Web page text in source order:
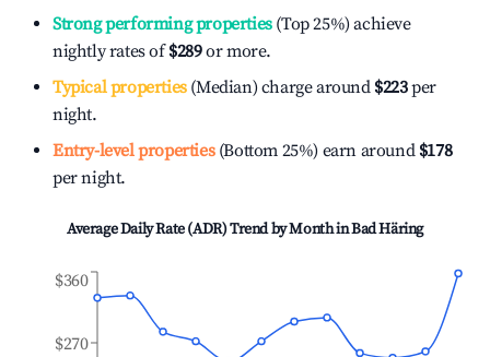
Strong performing properties(Top 25%) achieve
nightly rates of$289or more.
Typical properties(Median) charge around $223per
night.
Entry-level properties(Bottom 25%) earn around $178
per night.
Average Daily Rate (ADR) Trend by Month inBad Häring
$270
$360